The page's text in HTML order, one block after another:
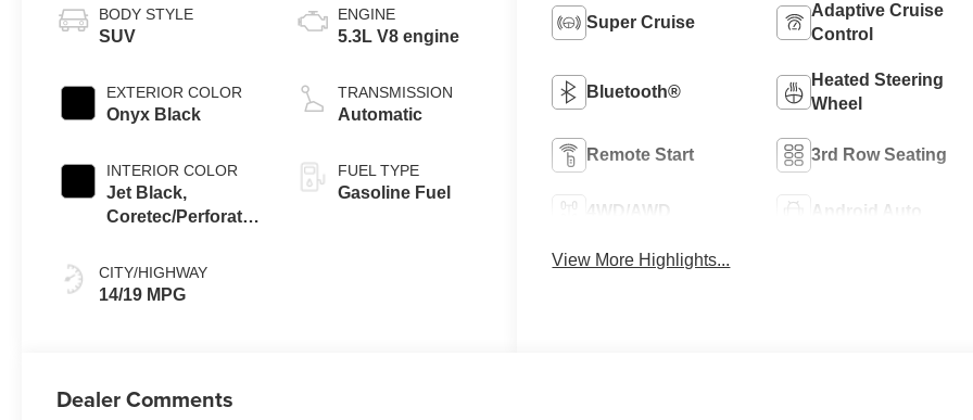
BODY STYLE
SUV
EXTERIOR COLOR
Onyx Black
INTERIOR COLOR
Jet Black,
Coretec/Perforated
Seating
CITY/HIGHWAY
14/19 MPG
ENGINE
5.3L V8 engine
TRANSMISSION
Automatic
FUEL TYPE
Gasoline Fuel
Super Cruise
Adaptive Cruise
Control
Bluetooth®
Heated Steering
Wheel
Remote Start 3rd Row Seating
4WD/AWD Android Auto
View More Highlights...
Dealer Comments